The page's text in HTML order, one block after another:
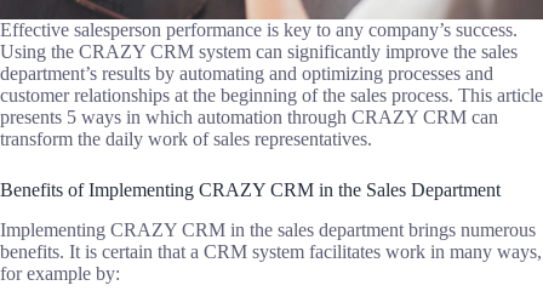
Effective salesperson performance is key to any company’s success.
Using the CRAZY CRM system can significantly improve the sales
department’s results by automating and optimizing processes and
customer relationships at the beginning of the sales process. This article
presents 5 ways in which automation through CRAZY CRM can
transform the daily work of sales representatives.
Benefits of Implementing CRAZY CRM in the Sales Department
Implementing CRAZY CRM in the sales department brings numerous
benefits. It is certain that a CRM system facilitates work in many ways,
for example by: